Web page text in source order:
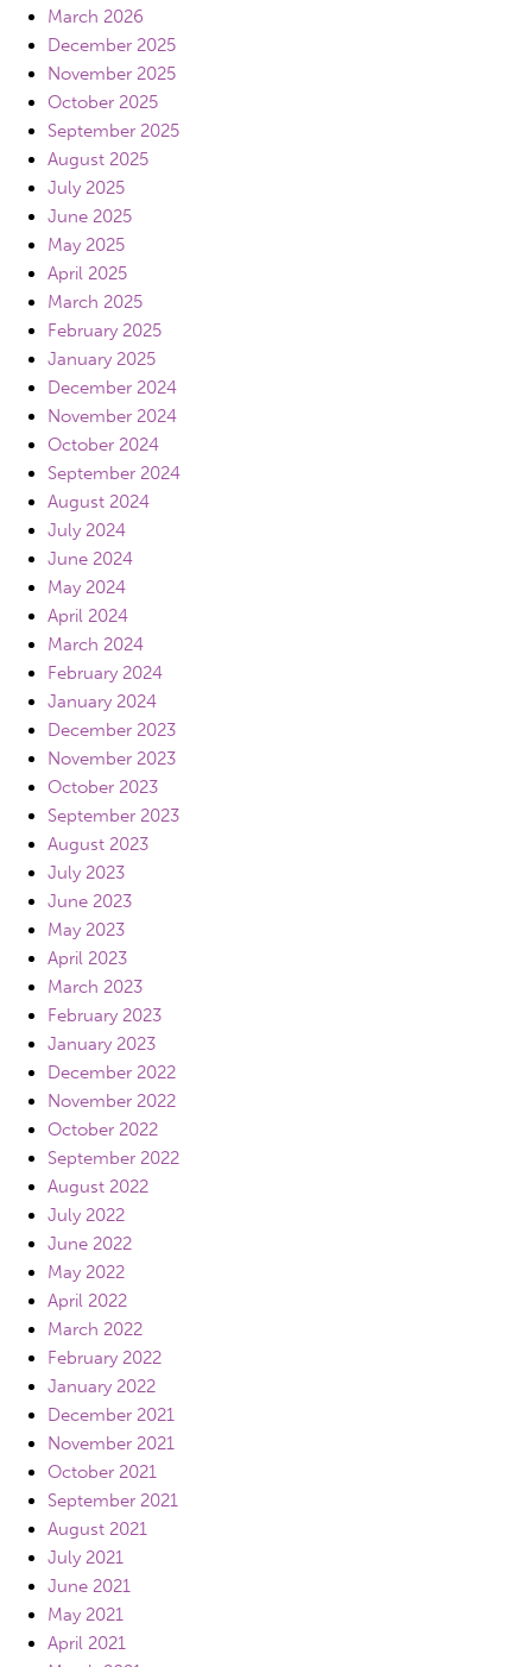
March 2026
December 2025
November 2025
October 2025
September 2025
August 2025
July 2025
June 2025
May 2025
April 2025
March 2025
February 2025
January 2025
December 2024
November 2024
October 2024
September 2024
August 2024
July 2024
June 2024
May 2024
April 2024
March 2024
February 2024
January 2024
December 2023
November 2023
October 2023
September 2023
August 2023
July 2023
June 2023
May 2023
April 2023
March 2023
February 2023
January 2023
December 2022
November 2022
October 2022
September 2022
August 2022
July 2022
June 2022
May 2022
April 2022
March 2022
February 2022
January 2022
December 2021
November 2021
October 2021
September 2021
August 2021
July 2021
June 2021
May 2021
April 2021